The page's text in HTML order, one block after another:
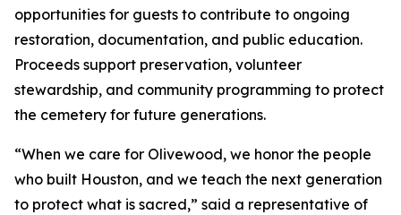
opportunities for guests to contribute to ongoing
restoration, documentation, and public education.
Proceeds support preservation, volunteer
stewardship, and community programming to protect
the cemetery for future generations.
“When we care for Olivewood, we honor the people
who built Houston, and we teach the next generation
to protect what is sacred,” said a representative of